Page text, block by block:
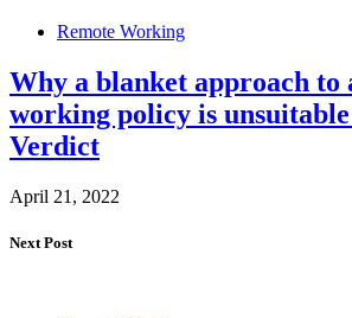
Remote Working
Why a blanket approach to
working policy is
Verdict
April 21, 2022
Next Post